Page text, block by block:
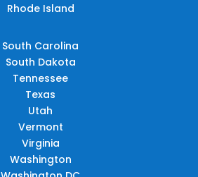
Rhode Island
South Carolina
South Dakota
Tennessee
Texas
Utah
Vermont
Virginia
Washington